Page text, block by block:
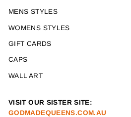
MENS STYLES
WOMENS STYLES
GIFT CARDS
CAPS
WALL ART
VISIT OUR SISTER SITE:
GODMADEQUEENS.COM.AU